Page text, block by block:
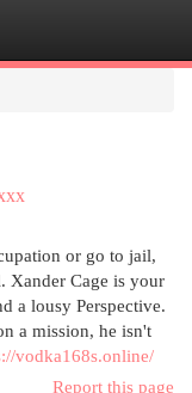
or go to jail,
Xander Cage is your
a lousy Perspective.
a mission, he isn't
vodka168s.online/
Report this page